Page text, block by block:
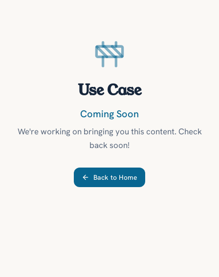
Use Case
Coming Soon
We're working on bringing you this content. Check
back soon!
Back to Home